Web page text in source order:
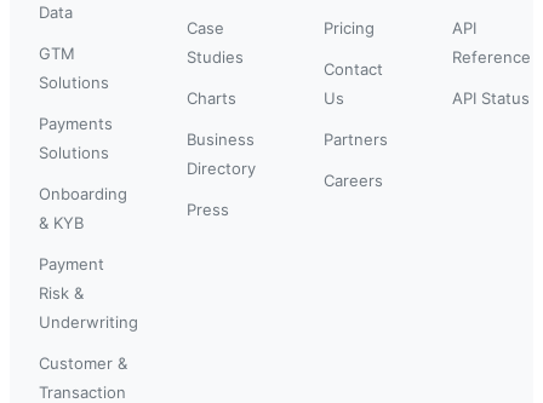
Data
GTM
Solutions
Payments
Solutions
Onboarding
& KYB
Payment
Risk &
Underwriting
Customer &
Transaction
Case
Studies
Charts
Business
Directory
Press
Pricing
Contact
Us
Partners
Careers
API
Reference
API Status